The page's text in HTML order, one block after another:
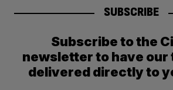
SUBSCRIBE
Subscribe to the
newsletter to have our
delivered directly to